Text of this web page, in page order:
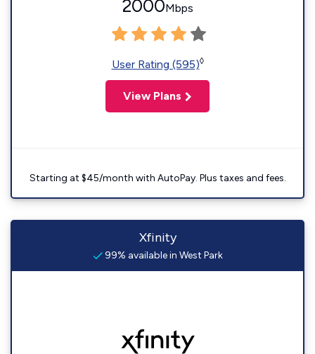
2000Mbps
User Rating (595)◊
View Plans
Starting at $45/month with AutoPay. Plus taxes and fees.
Xfinity
99% available in West Park